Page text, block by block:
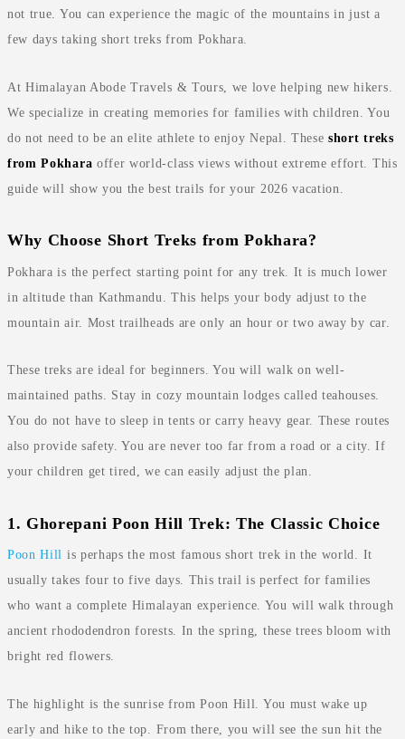
not true. You can experience the magic of the mountains in just a
few days taking short treks from Pokhara.
At Himalayan Abode Travels & Tours, we love helping new hikers.
We specialize in creating memories for families with children. You
do not need to be an elite athlete to enjoy Nepal. Theseshort treks
from Pokhara offer world-class views without extreme effort. This
guide will show you the best trails for your 2026 vacation.
Why Choose Short Treks from Pokhara?
Pokhara is the perfect starting point for any trek. It is much lower
in altitude than Kathmandu. This helps your body adjust to the
mountain air. Most trailheads are only an hour or two away by car.
These treks are ideal for beginners. You will walk on well-
maintained paths. Stay in cozy mountain lodges called teahouses.
You do not have to sleep in tents or carry heavy gear. These routes
also provide safety. You are never too far from a road or a city. If
your children get tired, we can easily adjust the plan.
1. Ghorepani Poon Hill Trek: The Classic Choice
Poon Hill is perhaps the most famous short trek in the world. It
usually takes four to five days. This trail is perfect for families
who want a complete Himalayan experience. You will walk through
ancient rhododendron forests. In the spring, these trees bloom with
bright red flowers.
The highlight is the sunrise from Poon Hill. You must wake up
early and hike to the top. From there, you will see the sun hit the